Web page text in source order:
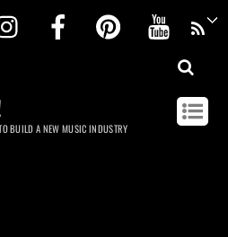
InstagramFacebookPinterest
BUILD A NEW MUSIC INDUSTRY